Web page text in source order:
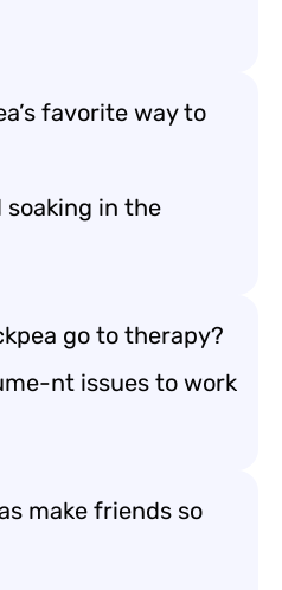
favorite way to
soaking in the
go to therapy?
nt issues to work
make friends so